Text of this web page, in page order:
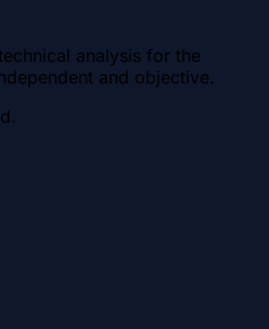
analysis for the
and objective.